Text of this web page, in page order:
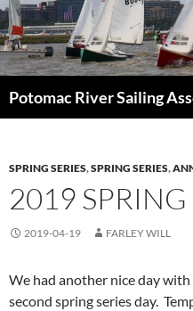
Skip
to
content
Potomac River Sailing
SPRING SERIES,SPRING SERIES,
2019 SPRING
2019-04-19 FARLEY WILL
We had another nice day
second spring series day.